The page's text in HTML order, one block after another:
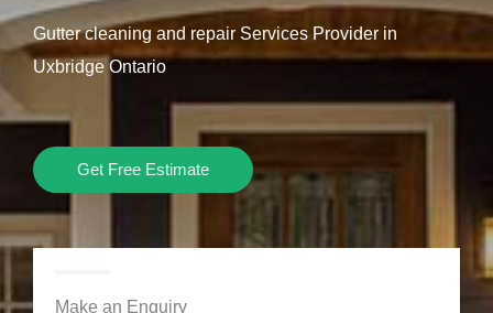
Gutter cleaning and repair Services Provider in
Uxbridge Ontario
Get Free Estimate
Make an Enquiry